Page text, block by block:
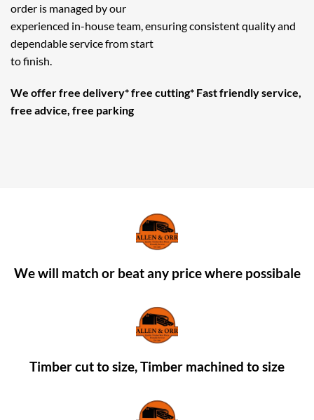
order is managed by our
experienced in-house team, ensuring consistent quality and
dependable service from start
to finish.
We offer free delivery* free cutting* Fast friendly service,
free advice, free parking
We will match or beat any price where possibale
Timber cut to size, Timber machined to size